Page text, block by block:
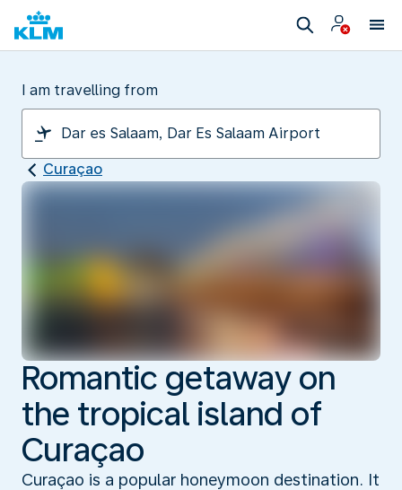
I am travelling from
Curaçao
Romantic getaway on
the tropical island of
Curaçao
Curaçao is a popular honeymoon destination. It